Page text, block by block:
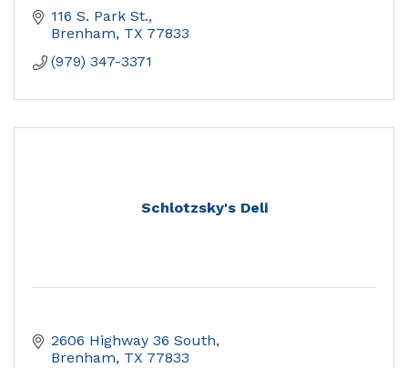
116 S. Park St.
Brenham TX 77833
(979) 347-3371
Schlotzsky's Deli
2606 Highway 36 South
Brenham TX 77833